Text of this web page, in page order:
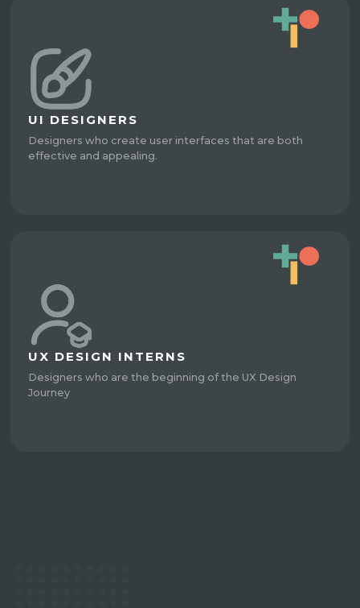
UI DESIGNERS
Designers who create user interfaces that are both
effective and appealing.
UX DESIGN INTERNS
Designers who are the beginning of the UX Design
Journey